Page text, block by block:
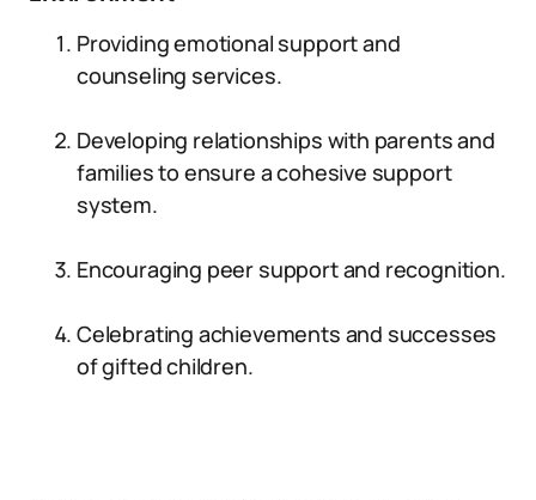
Providing emotional support and
counseling services.
Developing relationships with parents and
families to ensure a cohesive support
system.
Encouraging peer support and recognition.
Celebrating achievements and successes
of gifted children.